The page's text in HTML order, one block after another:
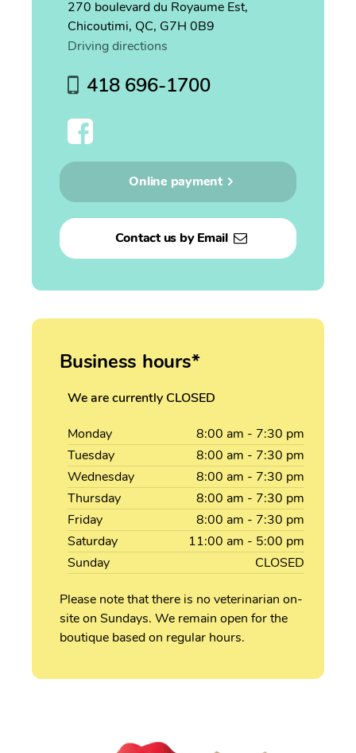
270 boulevard du Royaume Est,
Chicoutimi, QC, G7H 0B9
Driving directions
418 696-1700
Online payment
Contact us by Email
Business hours*
We are currently CLOSED
Monday 8:00 am - 7:30 pm
Tuesday
8:00 am - 7:30 pm
Wednesday
8:00 am - 7:30 pm
Thursday
8:00 am - 7:30 pm
Friday
8:00 am - 7:30 pm
Saturday
11:00 am - 5:00 pm
Sunday
CLOSED
Please note that there is no veterinarian on-
site on Sundays. We remain open for the
boutique based on regular hours.